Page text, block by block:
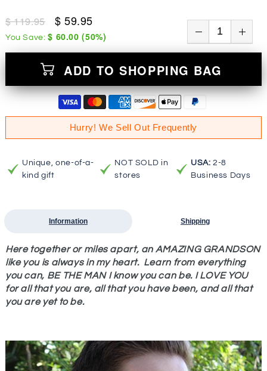
$ 119.95 $ 59.95
You Save:$ 60.00 (50%)
ADD TO SHOPPING BAG
Hurry! We Sell Out Frequently
Unique, one-of-a-
kind gift
NOT SOLD in
stores
USA: 2-8
Business Days
Information Shipping
Here together or miles apart, an AMAZING GRANDSON
like you is always in my heart. Learn from everything
you can, BE THE MAN I know you can be. I LOVE YOU
for all that you are, all that you have been, and all that
you are yet to be.